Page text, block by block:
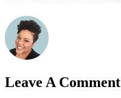
Leave A Comment